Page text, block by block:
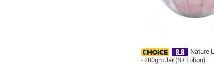
Nature
- 200gm Jar (Bit Lobon)